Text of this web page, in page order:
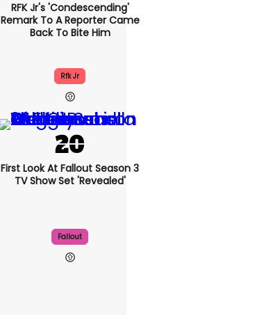
RFK Jr's 'condescending'
Remark To A Reporter Came
Back To Bite Him
Rfk Jr
First Look At Fallout Season 3
TV Show Set 'revealed'
Fallout